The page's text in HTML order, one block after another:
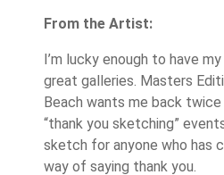
From the Artist:
I’m lucky enough to have
great galleries. Masters
Beach wants me back twice
“thank you sketching”
sketch for anyone who has
way of saying thank you.